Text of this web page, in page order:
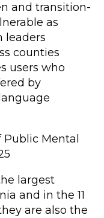
and transition-
as
leaders
counties
users who
by
Mental
largest
and in the 11
are also the